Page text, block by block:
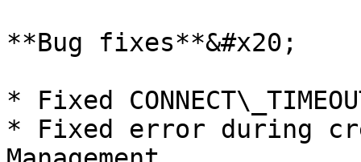
**Bug fixes**&#x20;
* Fixed
* Fixed error during